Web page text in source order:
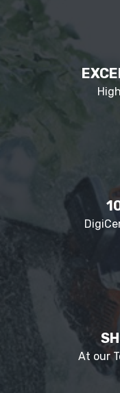
At our